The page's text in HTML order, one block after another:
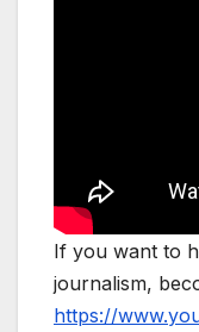
If you want to
journalism,
https://